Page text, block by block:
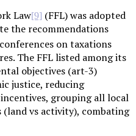
Law[9] (FFL) was adopted
the recommendations
on taxations
The FFL listed among its
objectives (art-3)
justice, reducing
grouping all local
vs activity), combating